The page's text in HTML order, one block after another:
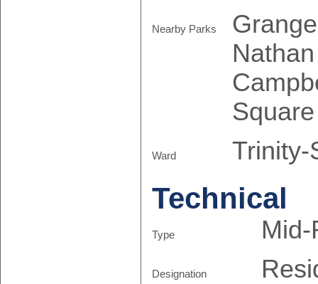
Nearby Parks
Square
Ward Trinity-
Technical
Type
Designation